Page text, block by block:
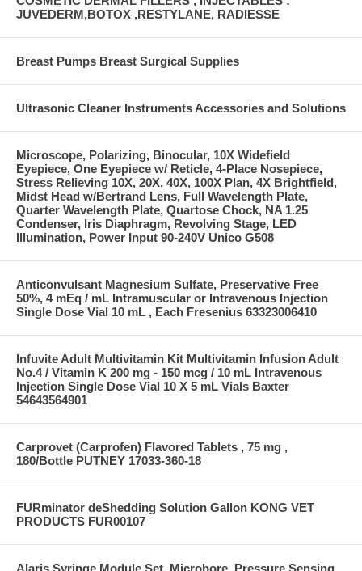
JUVEDERM,BOTOX ,RESTYLANE, RADIESSE
Breast Pumps Breast Surgical Supplies
Ultrasonic Cleaner Instruments Accessories and Solutions
Microscope, Polarizing, Binocular, 10X Widefield
Eyepiece, One Eyepiece w/ Reticle, 4-Place Nosepiece,
Stress Relieving 10X, 20X, 40X, 100X Plan, 4X Brightfield,
Midst Head w/Bertrand Lens, Full Wavelength Plate,
Quarter Wavelength Plate, Quartose Chock, NA 1.25
Condenser, Iris Diaphragm, Revolving Stage, LED
Illumination, Power Input 90-240V Unico G508
Anticonvulsant Magnesium Sulfate, Preservative Free
50%, 4 mEq / mL Intramuscular or Intravenous Injection
Single Dose Vial 10 mL , Each Fresenius 63323006410
Infuvite Adult Multivitamin Kit Multivitamin Infusion Adult
No.4 / Vitamin K 200 mg - 150 mcg / 10 mL Intravenous
Injection Single Dose Vial 10 X 5 mL Vials Baxter
54643564901
Carprovet (Carprofen) Flavored Tablets , 75 mg ,
180/Bottle PUTNEY 17033-360-18
FURminator deShedding Solution Gallon KONG VET
PRODUCTS FUR00107
Alaris Syringe Module Set, Microbore, Pressure Sensing